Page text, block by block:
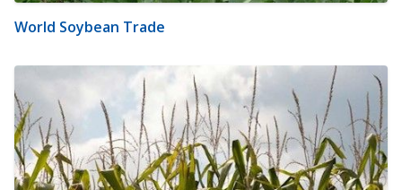
World Soybean Trade